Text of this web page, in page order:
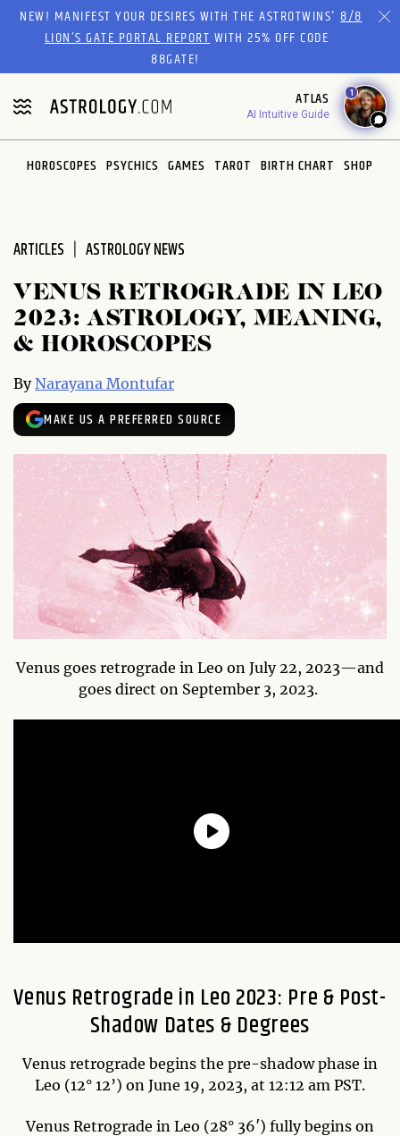
Please
website
includes
an
accessibility
system.
NEW! MANIFEST YOUR DESIRES WITH THE ASTROTWINS'8/8
LION’S GATE PORTAL REPORTWITH 25% OFF CODE
88GATE!
ATLAS
AI Intuitive Guide
1
HOROSCOPES PSYCHICS GAMES TAROT BIRTH CHART SHOP
ARTICLES ASTROLOGY NEWS
VENUS RETROGRADE IN LEO
2023: ASTROLOGY, MEANING,
& HOROSCOPES
ByNarayana Montufar
MAKE US A PREFERRED SOURCE
Venus goes retrograde in Leo on July 22, 2023—and
goes direct on September 3, 2023.
Venus Retrograde in Leo 2023: Pre & Post-
Shadow Dates & Degrees
Venus retrograde begins the pre-shadow phase in
Leo (12° 12’) on June 19, 2023, at 12:12 am PST.
Venus Retrograde in Leo (28° 36′) fully begins on